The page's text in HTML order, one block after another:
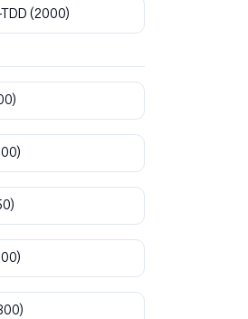
(2000)